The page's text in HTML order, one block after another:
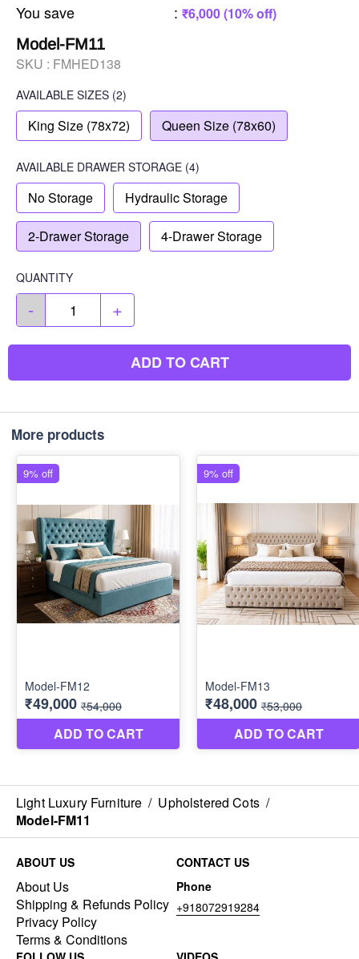
You save : ₹6,000 (10% off)
Model-FM11
SKU : FMHED138
AVAILABLE SIZES (2)
King Size (78x72) Queen Size (78x60)
AVAILABLE DRAWER STORAGE (4)
No Storage Hydraulic Storage
2-Drawer Storage 4-Drawer Storage
QUANTITY
- +
ADD TO CART
More products
Light Luxury Furniture / Upholstered Cots /
Model-FM11
ABOUT US
About Us
Shipping & Refunds Policy
Privacy Policy
Terms & Conditions
CONTACT US
Phone
+918072919284